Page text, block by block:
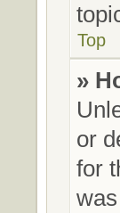
Top
»
or
for